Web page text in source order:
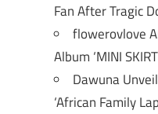
Fan After Tragic
flowerovlove
Album ‘MINI
Dawuna
‘African Family